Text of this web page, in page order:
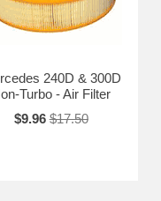
240D & 300D
Turbo - Air Filter
$9.96 $17.50